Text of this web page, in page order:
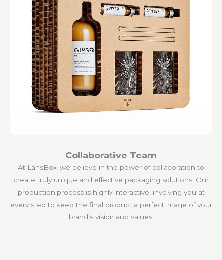
Collaborative Team
At LansBox, we believe in the power of collaboration to
create truly unique and effective packaging solutions. Our
production process is highly interactive, involving you at
every step to keep the final product a perfect image of your
brand’s vision and values.